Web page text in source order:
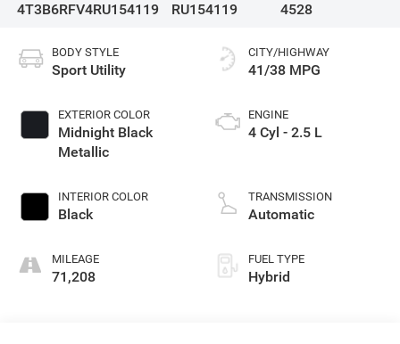
4T3B6RFV4RU154119
RU154119
4528
BODY STYLE
Sport Utility
EXTERIOR COLOR
Midnight Black
Metallic
INTERIOR COLOR
Black
MILEAGE
71,208
CITY/HIGHWAY
41/38 MPG
ENGINE
4 Cyl - 2.5 L
TRANSMISSION
Automatic
FUEL TYPE
Hybrid